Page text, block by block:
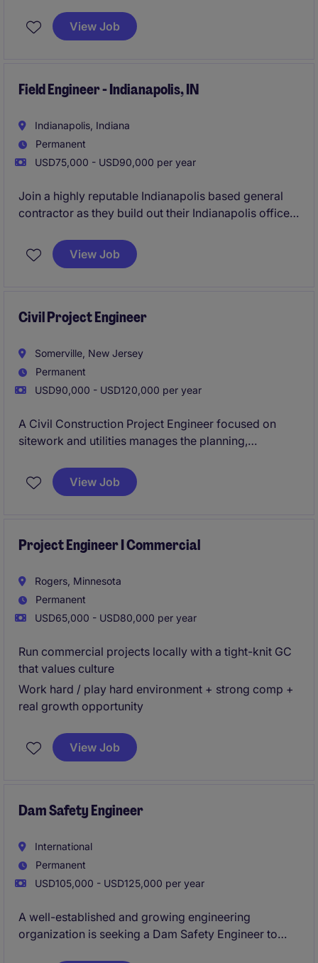
expanding portfolio. You'll gain hands-on exposure
across the full project lifecycle while working
View Job
Field Engineer - Indianapolis, IN
Indianapolis, Indiana
Permanent
USD75,000 - USD90,000 per year
Join a highly reputable Indianapolis based general
contractor as they build out their Indianapolis office.
employees the chance to wear many hats on
projects, learn directly from senior leaders, and fast
View Job
Civil Project Engineer
Somerville, New Jersey
Permanent
USD90,000 - USD120,000 per year
A Civil Construction Project Engineer focused on
sitework and utilities manages the planning,
drainage, and underground utility installation (water,
sewer, storm systems) to ensure projects are built
designers to resolve technical issues, maintain
View Job
Project Engineer I Commercial
Rogers, Minnesota
Permanent
USD65,000 - USD80,000 per year
Run commercial projects locally with a tight-knit GC
that values culture
Work hard / play hard environment + strong comp +
real growth opportunity
View Job
Dam Safety Engineer
International
Permanent
USD105,000 - USD125,000 per year
A well-established and growing engineering
organization is seeking a Dam Safety Engineer to